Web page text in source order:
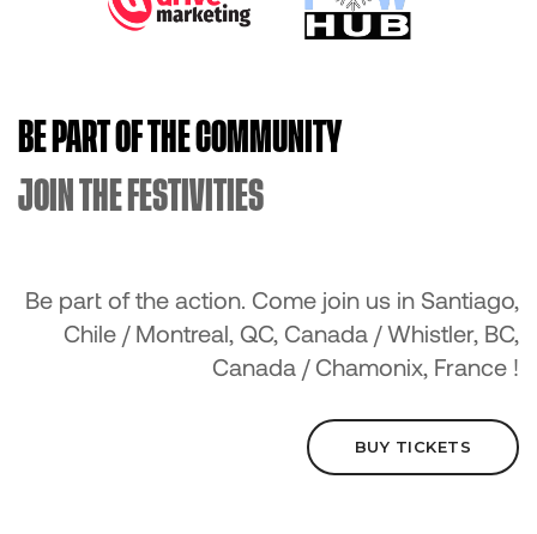
BE PART OF THE COMMUNITY
JOIN THE FESTIVITIES
Be part of the action. Come join us in Santiago,
Chile / Montreal, QC, Canada / Whistler, BC,
Canada / Chamonix, France !
BUY TICKETS